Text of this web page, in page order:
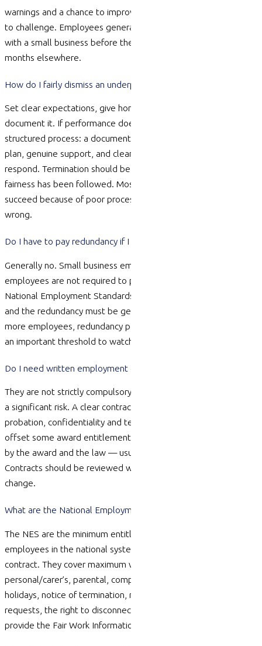
warnings and a chance to improve — a dismissal is much harder
to challenge. Employees generally need
with a small business before they can claim, compared with 6
months elsewhere.
How do I fairly dismiss an underperforming employee?
Set clear expectations, give honest feedback early, and
document it. If performance does not improve, move to a
structured process: a documented performance improvement
plan, genuine support, and clear warnings with a chance to
respond. Termination should be a last step after procedural
fairness has been followed. Most unfair dismissal claims
succeed because of poor process, not because the reason was
wrong.
Do I have to pay redundancy if I have fewer than 15 staff?
Generally no. Small business employers with fewer than 15
employees are not required to pay redundancy pay under the
National Employment Standards, though notice still applies
and the redundancy must be genuine. Once you reach 15 or
more employees, redundancy pay obligations apply, so this is
an important threshold to watch as you grow.
Do I need written employment contracts?
They are not strictly compulsory, but
a significant risk. A clear contract sets out duties, pay, hours,
probation, confidentiality and termination, and lets you lawfully
offset some award entitlements. Without one, gaps are filled
by the award and the law — usually in the employee’s favour.
Contracts should be reviewed whenever roles, awards or laws
change.
What are the National Employment Standards (NES)?
The NES are the minimum entitlements that apply to all
employees in the national system, regardless of any award or
contract. They cover maximum weekly hours, leave (annual,
personal/carer’s, parental, compassionate and more), public
holidays, notice of termination, redundancy pay, flexible work
requests, the right to disconnect and the requirement to
provide the Fair Work Information Statement.